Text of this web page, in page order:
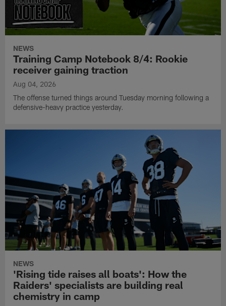
NEWS
Training Camp Notebook 8/4: Rookie
receiver gaining traction
Aug 04, 2026
The offense turned things around Tuesday morning following a
defensive-heavy practice yesterday.
NEWS
'Rising tide raises all boats': How the
Raiders' specialists are building real
chemistry in camp